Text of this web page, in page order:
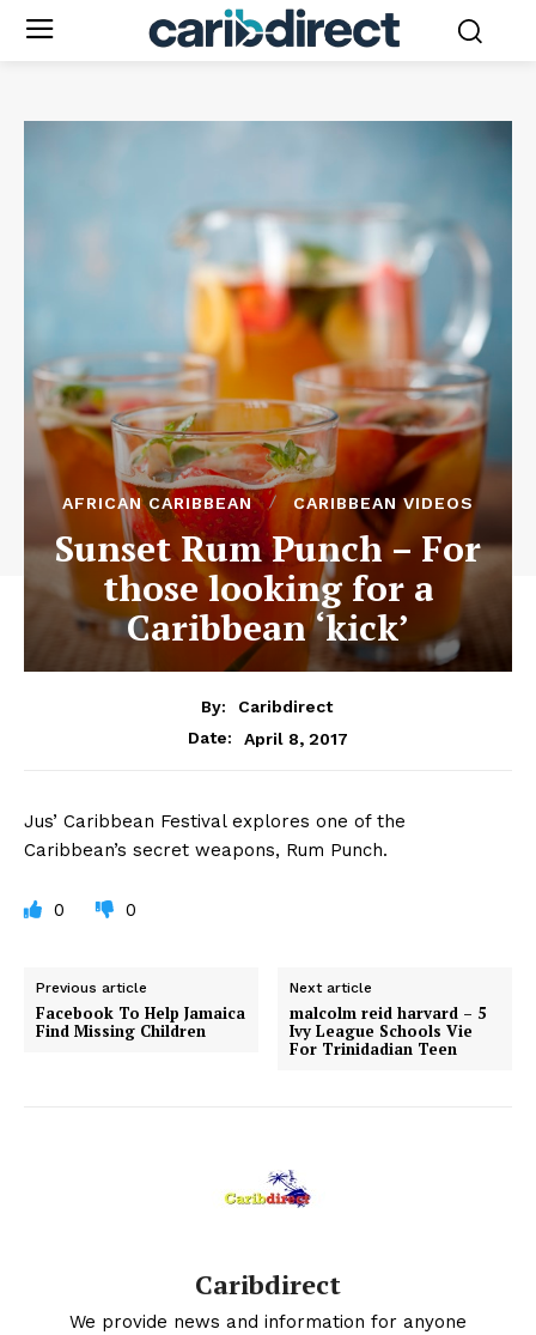
AFRICAN CARIBBEAN CARIBBEAN VIDEOS
Sunset Rum Punch – For
those looking for a
Caribbean ‘kick’
By:
Caribdirect
Date:
April 8, 2017
Jus’ Caribbean Festival explores one of the
Caribbean’s secret weapons, Rum Punch.
0 0
Previous article
Facebook To Help Jamaica
Find Missing Children
Next article
malcolm reid harvard – 5
Ivy League Schools Vie
For Trinidadian Teen
Caribdirect
We provide news and information for anyone